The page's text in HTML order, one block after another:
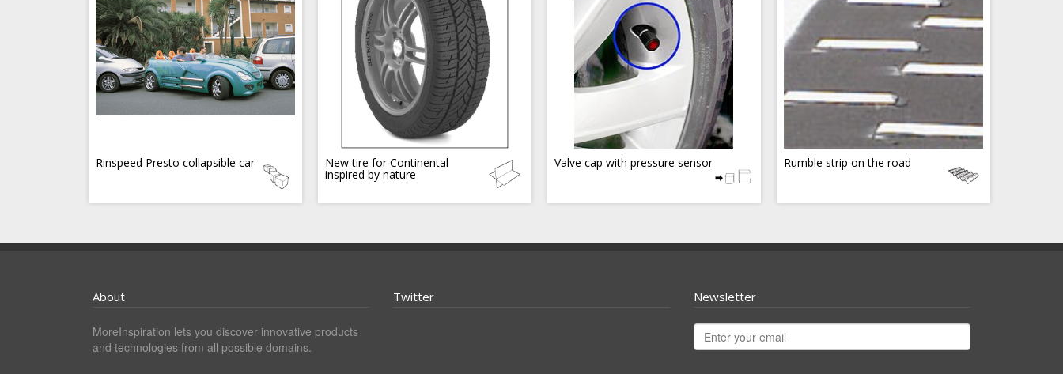
Rinspeed Presto collapsible car New tire for Continental
inspired by nature
Valve cap with pressure sensor Rumble strip on the road
About
MoreInspiration lets you discover innovative products
and technologies from all possible domains.
Twitter Newsletter